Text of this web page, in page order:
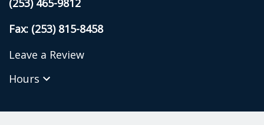
(253) 465-9812
Fax: (253) 815-8458
Leave a Review
Hours